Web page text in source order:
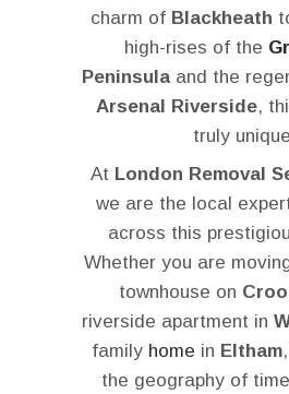
charm of Blackheath
high-rises of the
Peninsulaand the
Arsenal Riverside,
truly
At London Removal
we are the local
across this
Whether you are
townhouse on
riverside apartment in
family home in Eltham
the geography of